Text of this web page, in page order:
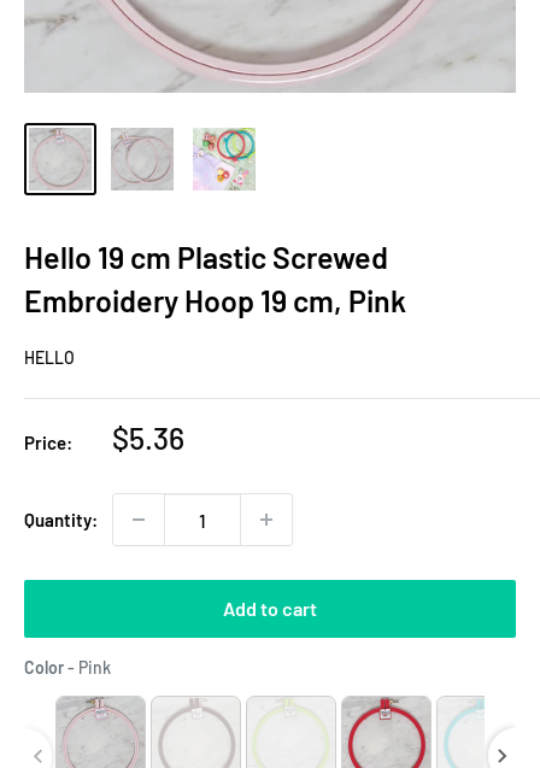
Hello 19 cm Plastic Screwed
Embroidery Hoop 19 cm, Pink
HELLO
Price:
Sale
$5.36
Quantity:
Add to cart
Color- PinkColor